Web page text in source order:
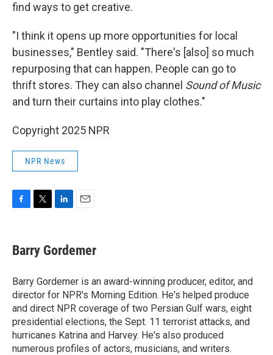
find ways to get creative.
"I think it opens up more opportunities for local
businesses," Bentley said. "There's [also] so much
repurposing that can happen. People can go to
thrift stores. They can also channel Sound of Music
and turn their curtains into play clothes."
Copyright 2025 NPR
NPR News
e
b
o
k
t
t
r
k
e
I
n
i
l
Barry Gordemer
Barry Gordemer is an award-winning producer, editor, and
director for NPR's Morning Edition. He's helped produce
and direct NPR coverage of two Persian Gulf wars, eight
presidential elections, the Sept. 11 terrorist attacks, and
hurricanes Katrina and Harvey. He's also produced
numerous profiles of actors, musicians, and writers.